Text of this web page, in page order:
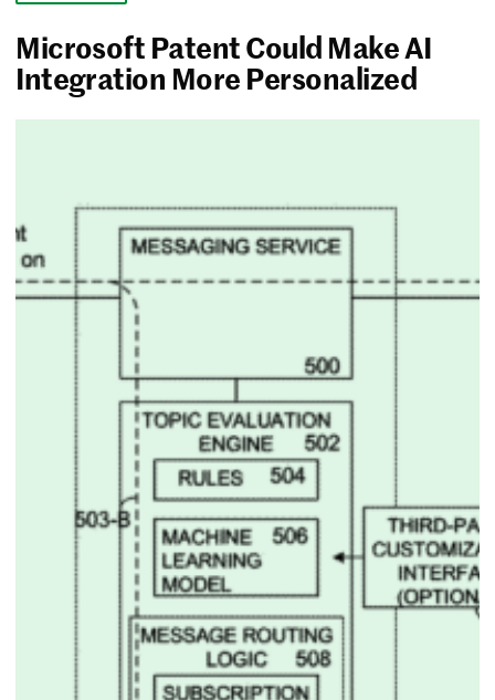
Microsoft Patent Could Make AI
Integration More Personalized